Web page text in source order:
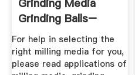
Grinding Media
Grinding Balls–
MSE ...
For help in selecting the
right milling media for you,
please read applications of